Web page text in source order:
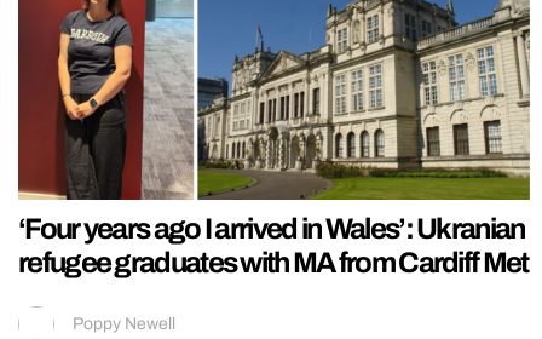
‘Four years ago I arrived in Wales’: Ukranian
refugee graduates with MA from Cardiff Met
Poppy Newell